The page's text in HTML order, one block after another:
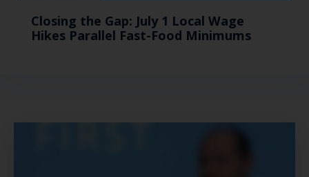
Closing the Gap: July 1 Local Wage
Hikes Parallel Fast-Food Minimums